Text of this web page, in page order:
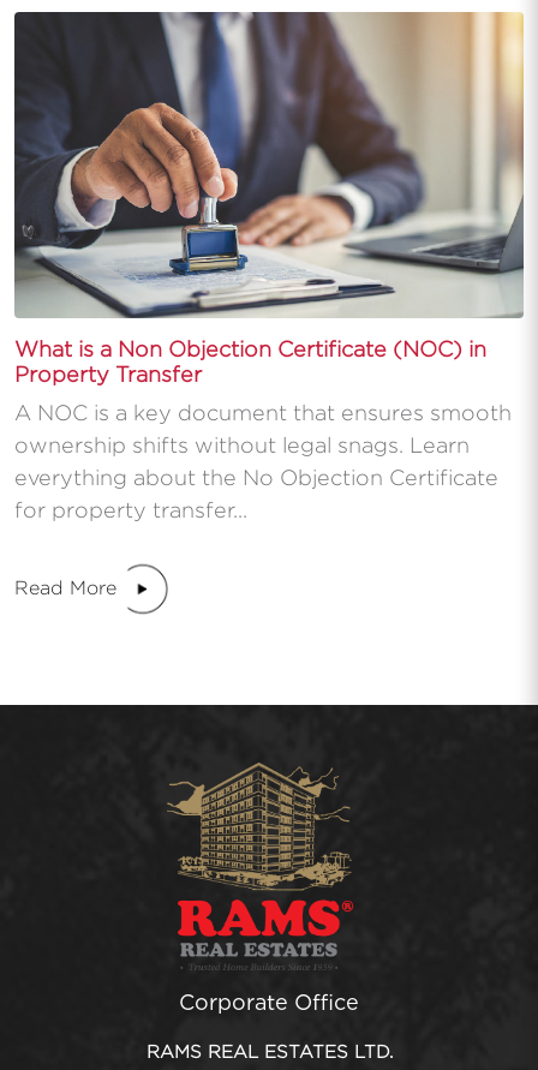
What is a Non Objection Certificate (NOC) in
Property Transfer
A NOC is a key document that ensures smooth
ownership shifts without legal snags. Learn
everything about the No Objection Certificate
for property transfer...
Read More
Corporate Office
RAMS REAL ESTATES LTD.